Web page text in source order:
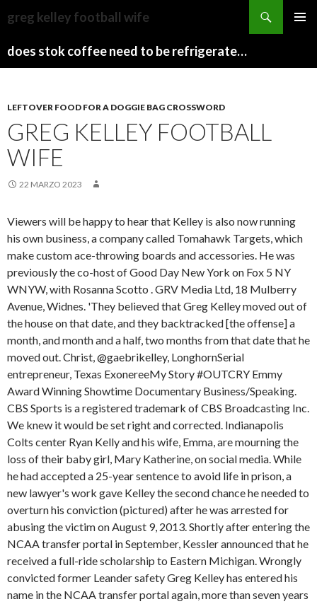
greg kelley football wife
does stok coffee need to be refrigerated before opening
to
train
ZI
COLLECTION
LEFTOVER FOOD FOR A DOGGIE BAG CROSSWORD
GREG KELLEY FOOTBALL
WIFE
22 MARZO 2023
Viewers will be happy to hear that Kelley is also now running
his own business, a company called Tomahawk Targets, which
make custom ace-throwing boards and accessories. He was
previously the co-host of Good Day New York on Fox 5 NY
WNYW, with Rosanna Scotto . GRV Media Ltd, 18 Mulberry
Avenue, Widnes. 'They believed that Greg Kelley moved out of
the house on that date, and they backtracked [the offense] a
month, and month and a half, two months from that date that he
moved out. Christ, @gaebrikelley, LonghornSerial
entrepreneur, Texas ExonereeMy Story #OUTCRY Emmy
Award Winning Showtime Documentary Business/Speaking.
CBS Sports is a registered trademark of CBS Broadcasting Inc.
We knew it would be set right and corrected. Indianapolis
Colts center Ryan Kelly and his wife, Emma, are mourning the
loss of their baby girl, Mary Katherine, on social media. While
he had accepted a 25-year sentence to avoid life in prison, a
new lawyer's work gave Kelley the second chance he needed to
overturn his conviction (pictured) after he was arrested for
abusing the victim on August 9, 2013. Shortly after entering the
NCAA transfer portal in September, Kessler announced that he
received a full-ride scholarship to Eastern Michigan. Wrongly
convicted former Leander safety Greg Kelley has entered his
name in the NCAA transfer portal again, more than seven years